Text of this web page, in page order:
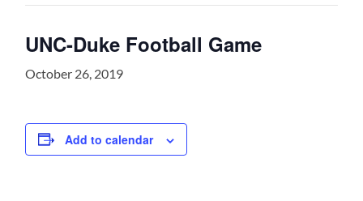
UNC-Duke Football Game
October 26, 2019
Add to calendar